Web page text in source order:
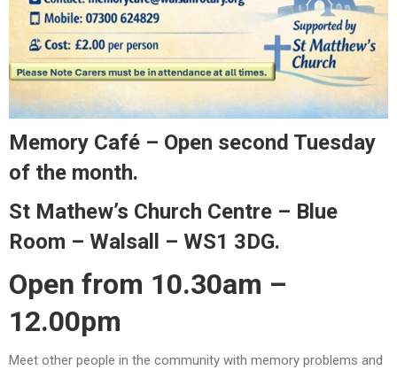
Memory Café – Open second Tuesday
of the month.
St Mathew’s Church Centre – Blue
Room – Walsall – WS1 3DG.
Open from 10.30am –
12.00pm
Meet other people in the community with memory problems and